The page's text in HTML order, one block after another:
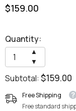
$159.00
Quantity:
▼
quantity
for
Linares
Dining
Chair
▲
for
Linares
Dining
Subtotal: $159.00
Free Shipping
Free standard